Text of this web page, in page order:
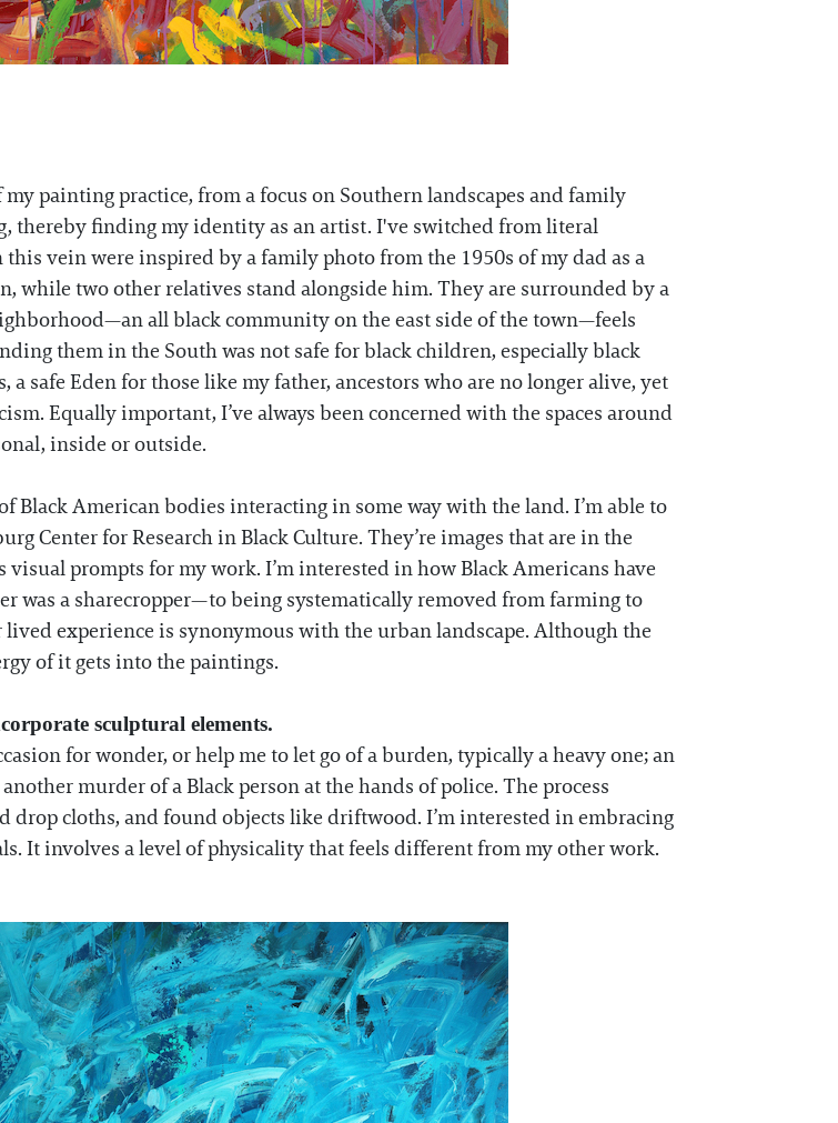
painting practice, from a focus on Southern landscapes and family
thereby finding my identity as an artist. I've switched from literal
vein were inspired by a family photo from the 1950s of my dad as a
while two other relatives stand alongside him. They are surrounded by a
all black community on the east side of the town—feels
them in the South was not safe for black children, especially black
safe Eden for those like my father, ancestors who are no longer alive, yet
Equally important, I’ve always been concerned with the spaces around
inside or outside.
American bodies interacting in some way with the land. I’m able to
Center for Research in Black Culture. They’re images that are in the
prompts for my work. I’m interested in how Black Americans have
was a sharecropper—to being systematically removed from farming to
experience is synonymous with the urban landscape. Although the
of it gets into the paintings.
sculptural elements.
for wonder, or help me to let go of a burden, typically a heavy one; an
murder of a Black person at the hands of police. The process
cloths, and found objects like driftwood. I’m interested in embracing
It involves a level of physicality that feels different from my other work.